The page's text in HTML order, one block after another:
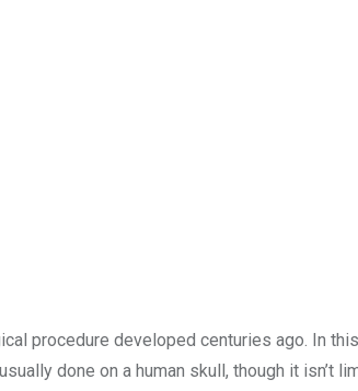
procedure developed centuries ago. In
done on a human skull, though it isn’t